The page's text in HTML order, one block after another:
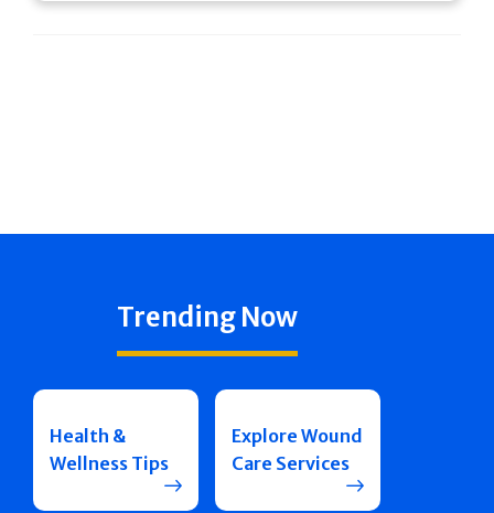
Trending Now
Health &
Wellness Tips
Explore Wound
Care Services